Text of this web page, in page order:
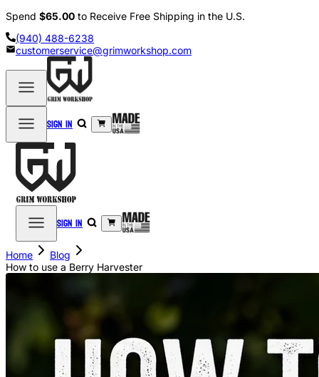
Spend $65.00 to Receive Free Shipping in the U.S.
(940) 488-6238
customerservice@grimworkshop.com
Sign in
Sign in
Home
Blog
How to use a Berry Harvester